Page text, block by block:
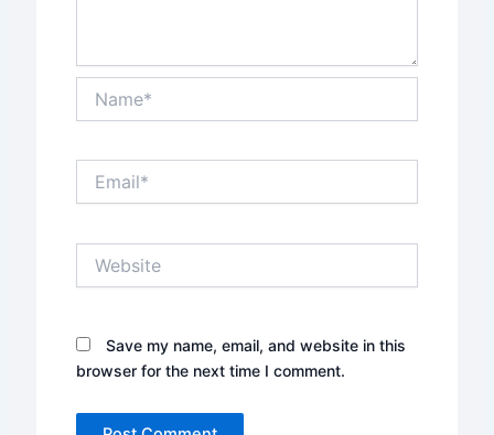
Save my name, email, and website in this
browser for the next time I comment.